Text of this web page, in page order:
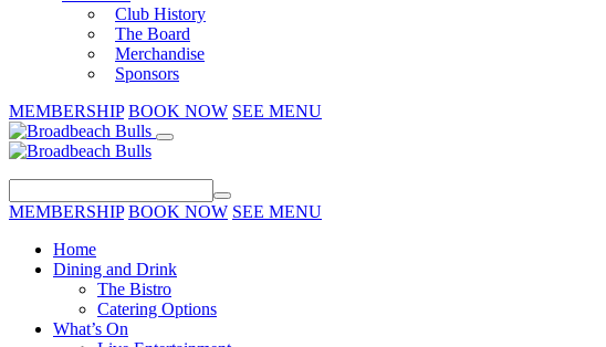
Club History
The Board
Merchandise
Sponsors
MEMBERSHIP BOOK NOW SEE MENU
MEMBERSHIP BOOK NOW SEE MENU
Home
Dining and Drink
The Bistro
Catering Options
What’s On